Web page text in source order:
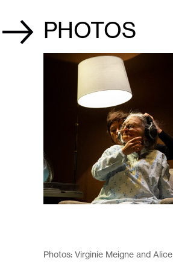
PHOTOS
Photos: Virginie Meigne and